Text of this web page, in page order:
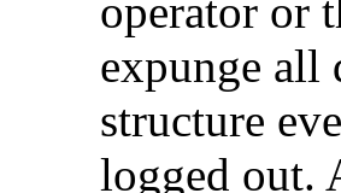
operator or
expunge all
structure
logged out.